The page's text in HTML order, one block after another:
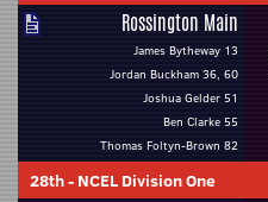
Rossington Main
James Bytheway 13
Jordan Buckham 36, 60
Joshua Gelder 51
Ben Clarke 55
Thomas Foltyn-Brown 82
28th- NCEL Division One